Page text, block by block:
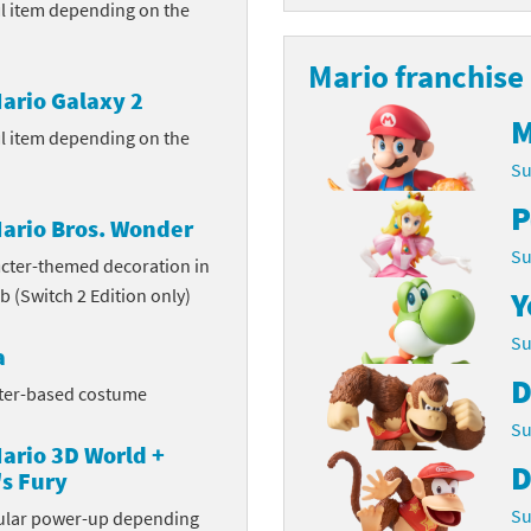
series
Anniversary series
series
series
series
series
series
Sports franchise
franchise
franchise
franchise
Hunter franchise
Man franchise
item depending on the
Galaxy 2
item depending on the
Bros. Wonder
themed decoration in
(Switch 2 Edition only)
based costume
3D World +
Fury
power-up depending
Mario franchise